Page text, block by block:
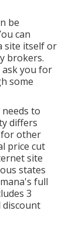
be
can
site itself or
brokers.
ask you for
some
to
differs
for other
price cut
site
states
full
3
discount